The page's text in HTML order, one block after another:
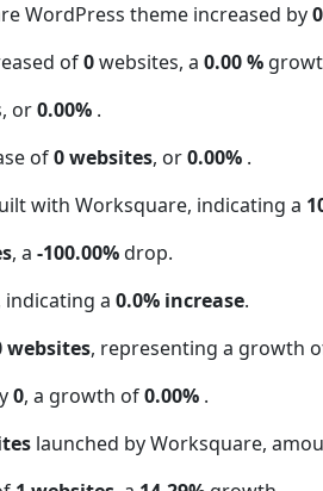
WordPress theme increased by0
of0websites, a 0.00 %
or0.00% .
of0 websites, or0.00% .
with Worksquare, indicating a
, a -100.00%drop.
indicating a 0.0% increase.
websites, representing a growth
0, a growth of0.00% .
launched by Worksquare,